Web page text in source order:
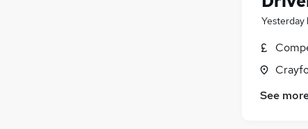
Yesterday
See